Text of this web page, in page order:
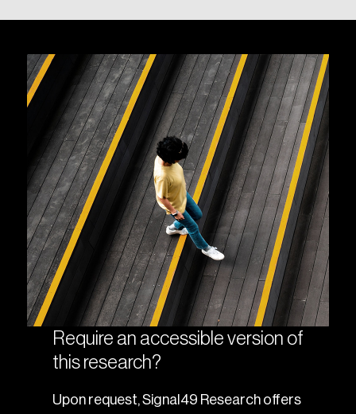
Require an accessible version of
this research?
Upon request, Signal49 Research offers